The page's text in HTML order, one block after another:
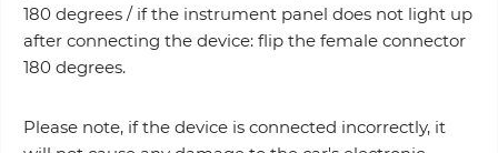
180 degrees / if the instrument panel does not light up
after connecting the device: flip the female connector
180 degrees.
Please note, if the device is connected incorrectly, it